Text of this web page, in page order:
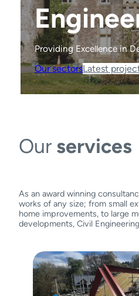
Providing Excellence in
Our sectorsLatest
Providing Excellence in
Our sectorsLatest
Providing Excellence in
Our sectorsLatest
Providing Excellence in
Our sectorsLatest
Our services
As an award winning
works of any size; from small
home improvements, to large
developments, Civil